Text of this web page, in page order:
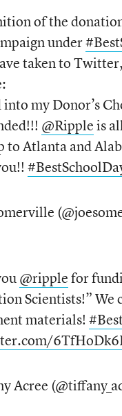
of the
under
taken to
into my Donor’s
@Rippleis
to Atlanta and
@ripplefor
Scientists!” We
materials!
Acree